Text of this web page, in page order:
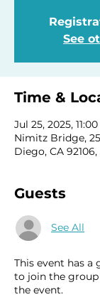
See
Time &
Jul 25, 2025,
Nimitz Bridge,
Diego, CA 92106,
Guests
See All
This event has a
to join the
the event.